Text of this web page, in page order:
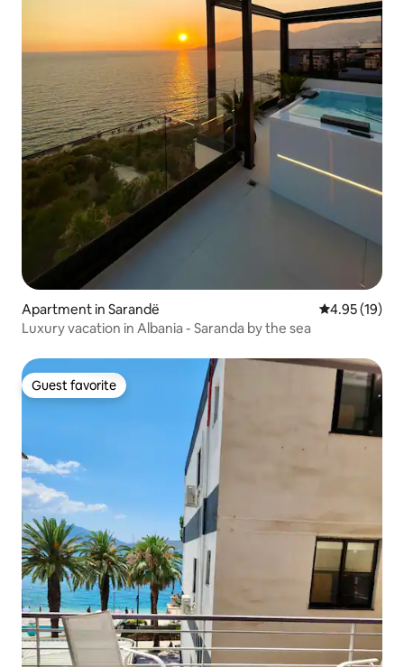
Apartment in Sarandë 4.95 out of 5
4.95 (19)
Luxury vacation in Albania - Saranda by the sea
Guest favorite
Guest favorite